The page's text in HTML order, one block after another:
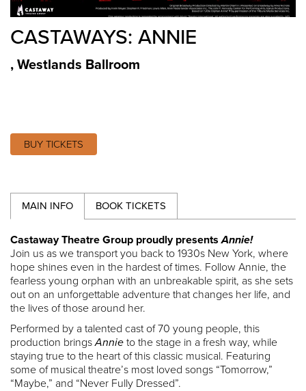
CASTAWAYS: ANNIE
, Westlands Ballroom
BUY TICKETS
MAIN INFO BOOK TICKETS
Castaway Theatre Group proudly presentsAnnie!
Join us as we transport you back to 1930s New York, where
hope shines even in the hardest of times. Follow Annie, the
fearless young orphan with an unbreakable spirit, as she sets
out on an unforgettable adventure that changes her life, and
the lives of those around her.
Performed by a talented cast of 70 young people, this
production bringsAnnie to the stage in a fresh way, while
staying true to the heart of this classic musical. Featuring
some of musical theatre’s most loved songs “Tomorrow,”
“Maybe,” and “Never Fully Dressed”.